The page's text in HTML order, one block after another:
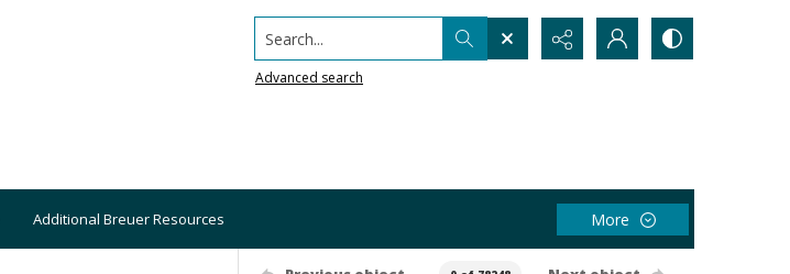
Search...
Advanced search
Additional Breuer Resources More